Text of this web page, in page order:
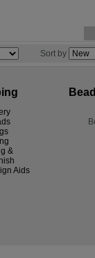
Sort by
&
Aids